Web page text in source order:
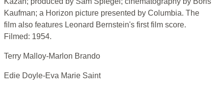
Kaufman; a Horizon picture presented by Columbia. The
film also features Leonard Bernstein's first film score.
Filmed: 1954.
Terry Malloy-Marlon Brando
Edie Doyle-Eva Marie Saint